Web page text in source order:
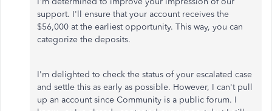
support. I'll ensure that your account receives the
$56,000 at the earliest opportunity. This way, you can
categorize the deposits.
I'm delighted to check the status of your escalated case
and settle this as early as possible. However, I can't pull
up an account since Community is a public forum. I